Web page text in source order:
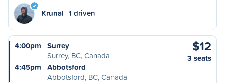
Krunal 1 driven
4:00pm
Surrey
Surrey, BC, Canada
4:45pm
Abbotsford
Abbotsford, BC, Canada
$12
3 seats